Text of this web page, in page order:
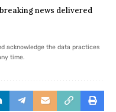
news delivered
acknowledge the data practices
time.